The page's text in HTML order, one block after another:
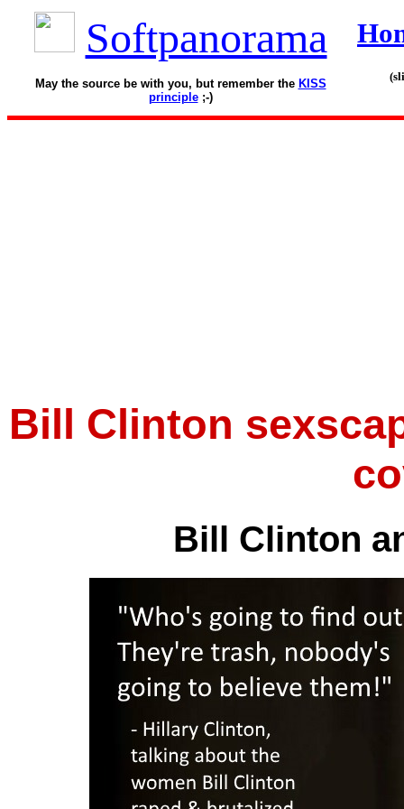
Softpanorama
May the source be with you, but remember the KISS
principle;-)
Bill Clinton
Bill Clinton